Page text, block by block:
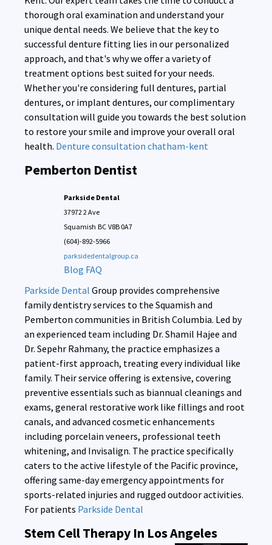
thorough oral examination and understand your
unique dental needs. We believe that the key to
successful denture fitting lies in our personalized
approach, and that's why we offer a variety of
treatment options best suited for your needs.
Whether you're considering full dentures, partial
dentures, or implant dentures, our complimentary
consultation will guide you towards the best solution
to restore your smile and improve your overall oral
health. Denture consultation chatham-kent
Pemberton Dentist
Parkside Dental
37972 2 Ave
Squamish BC V8B 0A7
(604)-892-5966
parksidedentalgroup.ca
Blog FAQ
Parkside Dental Group provides comprehensive
family dentistry services to the Squamish and
Pemberton communities in British Columbia. Led by
an experienced team including Dr. Shamil Hajee and
Dr. Sepehr Rahmany, the practice emphasizes a
patient-first approach, treating every individual like
family. Their service offering is extensive, covering
preventive essentials such as biannual cleanings and
exams, general restorative work like fillings and root
canals, and advanced cosmetic enhancements
including porcelain veneers, professional teeth
whitening, and Invisalign. The practice specifically
caters to the active lifestyle of the Pacific province,
offering same-day emergency appointments for
sports-related injuries and rugged outdoor activities.
For patients Parkside Dental
Stem Cell Therapy In Los Angeles